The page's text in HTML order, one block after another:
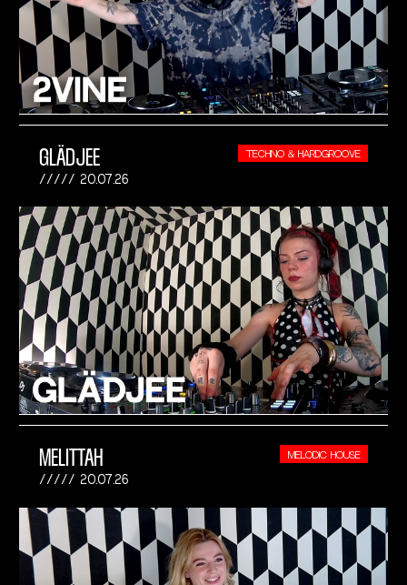
GLÄDJEE
20.07.26
TECHNO & HARDGROOVE
MELITTAH
20.07.26
MELODIC HOUSE